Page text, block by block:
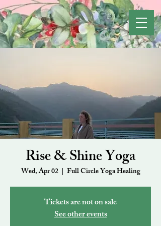
Rise & Shine Yoga
Wed, Apr 02
  |
Full Circle Yoga Healing
Tickets are not on sale
See other events